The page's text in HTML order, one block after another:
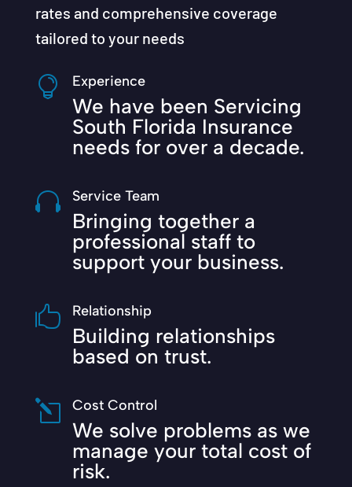
rates and comprehensive coverage
tailored to your needs
 Experience
We have been Servicing
South Florida Insurance
needs for over a decade.
 Service Team
Bringing together a
professional staff to
support your business.
 Relationship
Building relationships
based on trust.
l Cost Control
We solve problems as we
manage your total cost of
risk.